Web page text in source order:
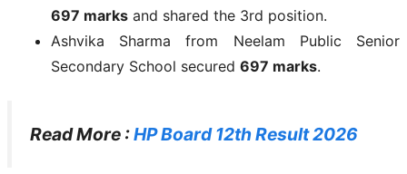
697 marks and shared the 3rd position.
Ashvika Sharma from Neelam Public Senior
Secondary School secured 697 marks.
Read More :HP Board 12th Result 2026